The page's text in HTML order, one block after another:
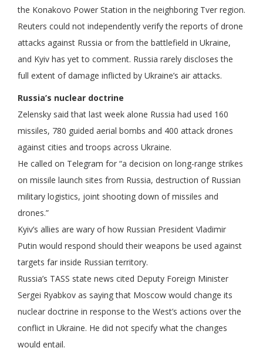
the Konakovo Power Station in the neighboring Tver region.
Reuters could not independently verify the reports of drone
attacks against Russia or from the battlefield in Ukraine,
and Kyiv has yet to comment. Russia rarely discloses the
full extent of damage inflicted by Ukraine’s air attacks.
Russia’s nuclear doctrine
Zelensky said that last week alone Russia had used 160
missiles, 780 guided aerial bombs and 400 attack drones
against cities and troops across Ukraine.
He called on Telegram for “a decision on long-range strikes
on missile launch sites from Russia, destruction of Russian
military logistics, joint shooting down of missiles and
drones.”
Kyiv’s allies are wary of how Russian President Vladimir
Putin would respond should their weapons be used against
targets far inside Russian territory.
Russia’s TASS state news cited Deputy Foreign Minister
Sergei Ryabkov as saying that Moscow would change its
nuclear doctrine in response to the West’s actions over the
conflict in Ukraine. He did not specify what the changes
would entail.